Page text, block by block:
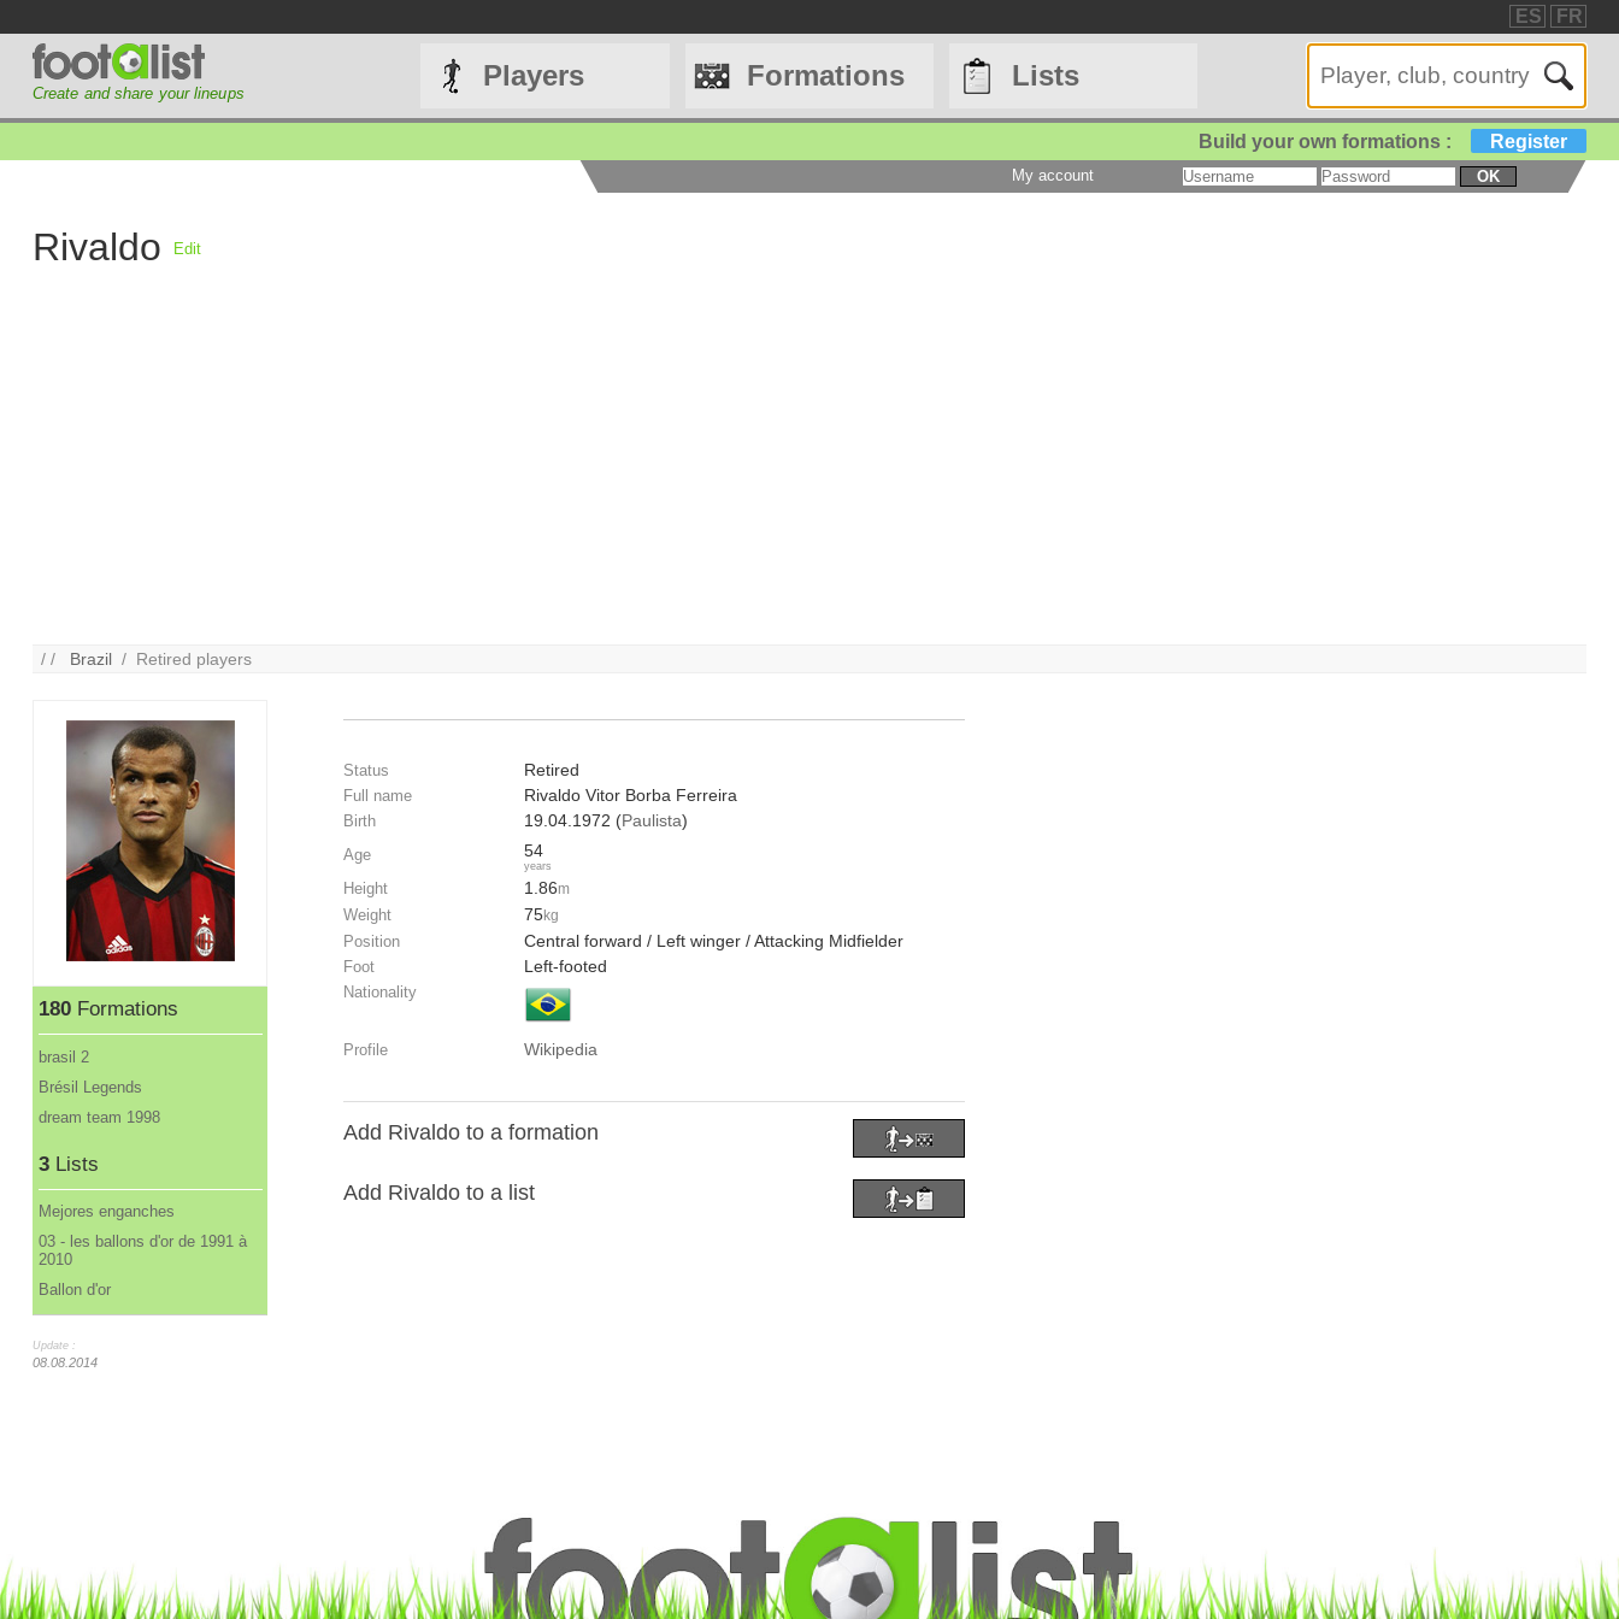
ES FR
Create and share your lineups
Players Formations Lists
Build your own formations : Register
My account OK
Rivaldo Edit
/ / Brazil / Retired players
180Formations
brasil 2
Brésil Legends
dream team 1998
3Lists
Mejores enganches
03 - les ballons d'or de 1991 à
2010
Ballon d'or
Update :
08.08.2014
Status Retired
Full name Rivaldo Vitor Borba Ferreira
Birth 19.04.1972 (Paulista)
Age 54
years
Height 1.86m
Weight 75kg
Position Central forward / Left winger / Attacking Midfielder
Foot Left-footed
Nationality
Profile Wikipedia
Add Rivaldo to a formation
Add Rivaldo to a list